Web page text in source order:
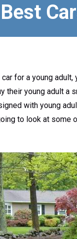
Best
car for a young
their young adult a
with young
to look at some